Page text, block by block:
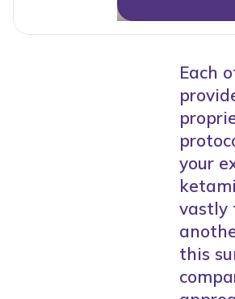
Each
your
vastly
this